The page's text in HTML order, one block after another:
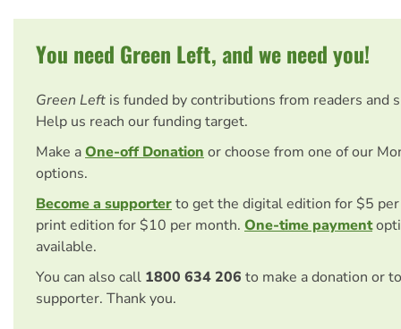
You need Green Left, and we need you!
Green Left is funded by contributions from readers and
Help us reach our funding target.
Make aOne-off Donation or choose from one of our
options.
Become a supporterto get the digital edition for $5
print edition for $10 per month. One-time payment
available.
You can also call 1800 634 206 to make a donation or
supporter. Thank you.